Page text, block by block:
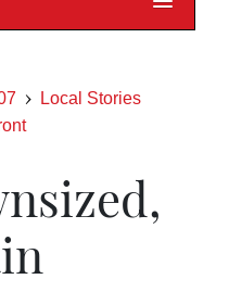
Local Stories